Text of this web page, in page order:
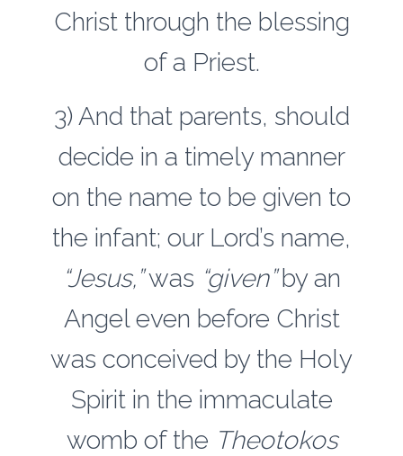
Christ through the blessing
of a Priest.
3) And that parents, should
decide in a timely manner
on the name to be given to
the infant; our Lord’s name,
“Jesus,”was “given”by an
Angel even before Christ
was conceived by the Holy
Spirit in the immaculate
womb of the Theotokos